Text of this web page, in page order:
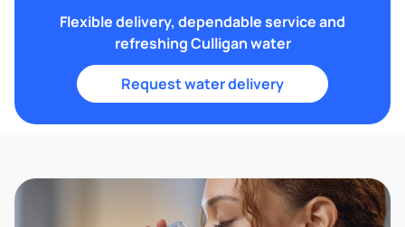
Flexible delivery, dependable service and
refreshing Culligan water
Request water delivery